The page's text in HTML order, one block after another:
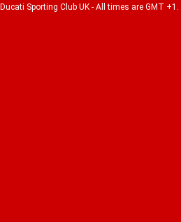
Ducati Sporting Club UK - All times are GMT